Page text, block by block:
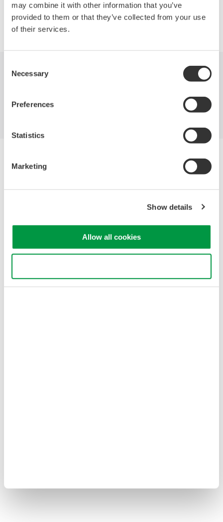
may combine it with other information that you’ve
provided to them or that they’ve collected from your use
of their services.
Selection
Necessary
Preferences
Statistics
Marketing
Show details
Allow all cookies
Precision Making
Industries
Support
Terms of Use
Copyright © 2008-2026 Yokogawa Test & Measurement